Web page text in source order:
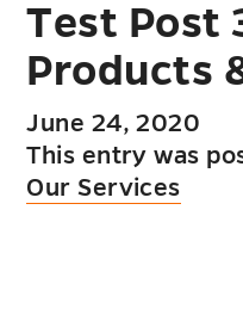
Test Post
Products
June 24, 2020
This entry was
Our Services